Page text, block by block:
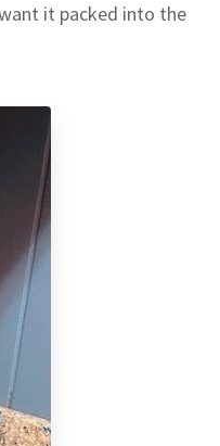
it packed into the